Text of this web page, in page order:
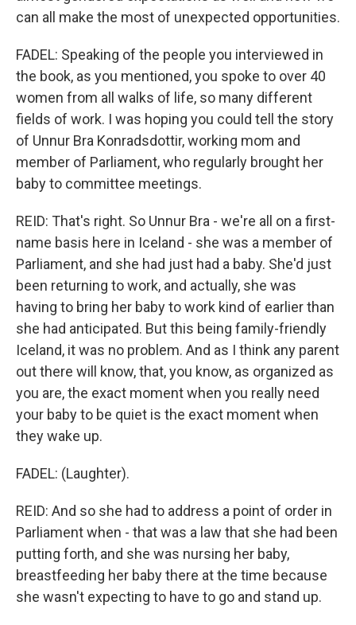
can all make the most of unexpected opportunities.
FADEL: Speaking of the people you interviewed in
the book, as you mentioned, you spoke to over 40
women from all walks of life, so many different
fields of work. I was hoping you could tell the story
of Unnur Bra Konradsdottir, working mom and
member of Parliament, who regularly brought her
baby to committee meetings.
REID: That's right. So Unnur Bra - we're all on a first-
name basis here in Iceland - she was a member of
Parliament, and she had just had a baby. She'd just
been returning to work, and actually, she was
having to bring her baby to work kind of earlier than
she had anticipated. But this being family-friendly
Iceland, it was no problem. And as I think any parent
out there will know, that, you know, as organized as
you are, the exact moment when you really need
your baby to be quiet is the exact moment when
they wake up.
FADEL: (Laughter).
REID: And so she had to address a point of order in
Parliament when - that was a law that she had been
putting forth, and she was nursing her baby,
breastfeeding her baby there at the time because
she wasn't expecting to have to go and stand up.